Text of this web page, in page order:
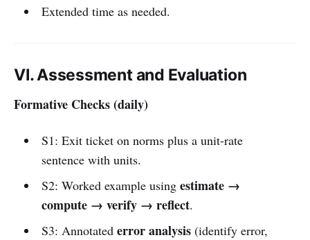
Extended time as needed.
VI. Assessment and Evaluation
Formative Checks (daily)
S1: Exit ticket on norms plus a unit-rate
sentence with units.
S2: Worked example using estimate →
compute → verify → reflect.
S3: Annotated error analysis(identify error,